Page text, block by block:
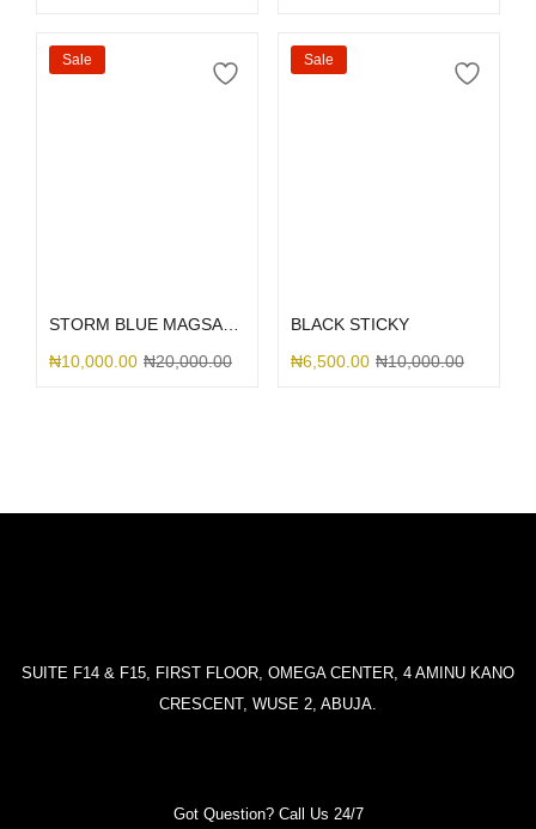
Sale
STORM BLUE MAGSAFE SILICONE
₦10,000.00 ₦20,000.00
Sale
BLACK STICKY
₦6,500.00 ₦10,000.00
SUITE F14 & F15, FIRST FLOOR, OMEGA CENTER, 4 AMINU KANO
CRESCENT, WUSE 2, ABUJA.
Got Question? Call Us 24/7